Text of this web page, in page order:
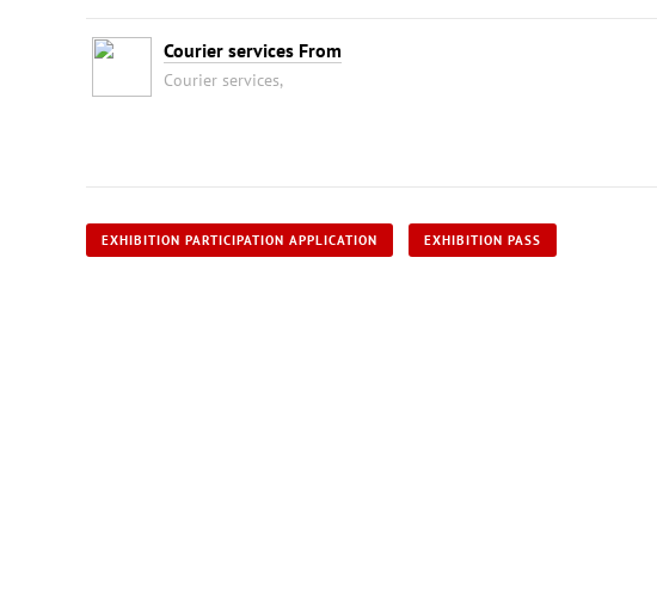
Courier services From
Courier services,
EXHIBITION PARTICIPATION APPLICATION EXHIBITION PASS